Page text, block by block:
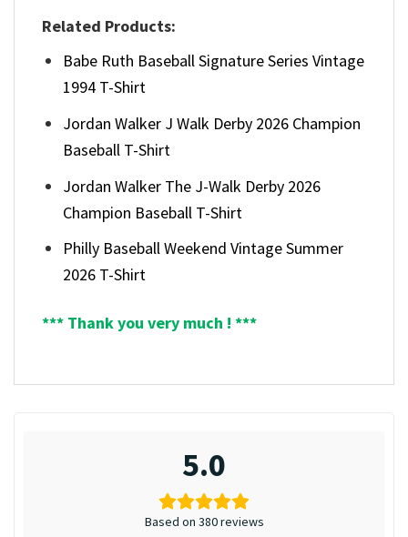
Related Products:
Babe Ruth Baseball Signature Series Vintage
1994 T-Shirt
Jordan Walker J Walk Derby 2026 Champion
Baseball T-Shirt
Jordan Walker The J-Walk Derby 2026
Champion Baseball T-Shirt
Philly Baseball Weekend Vintage Summer
2026 T-Shirt
*** Thank you very much ! ***
5.0
Based on 380 reviews